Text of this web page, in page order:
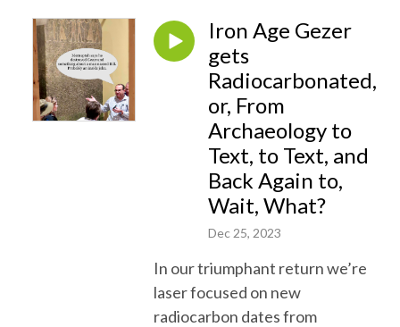
Iron Age Gezer
gets
Radiocarbonated,
or, From
Archaeology to
Text, to Text, and
Back Again to,
Wait, What?
Dec 25, 2023
In our triumphant return we’re
laser focused on new
radiocarbon dates from